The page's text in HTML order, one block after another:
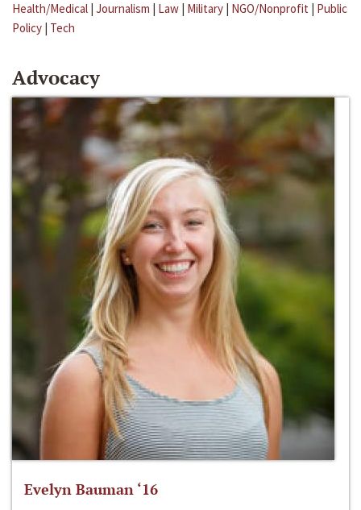
Health/Medical | Journalism | Law | Military | NGO/Nonprofit | Public
Policy | Tech
Advocacy
Evelyn Bauman ‘16